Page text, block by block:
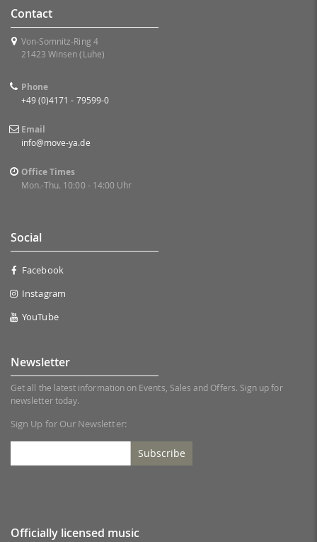
Contact
Von-Somnitz-Ring 4
21423 Winsen (Luhe)
Phone
+49 (0)4171 - 79599-0
Email
info@move-ya.de
Office Times
Mon.-Thu. 10:00 - 14:00 Uhr
Social
Facebook
Instagram
YouTube
Newsletter
Get all the latest information on Events, Sales and Offers. Sign up for
newsletter today.
Sign Up for Our Newsletter:
Subscribe
Officially licensed music